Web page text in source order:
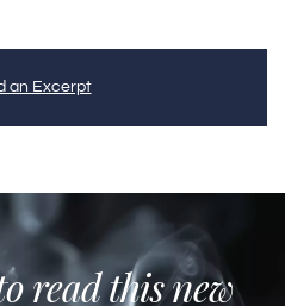
an Excerpt
read this new